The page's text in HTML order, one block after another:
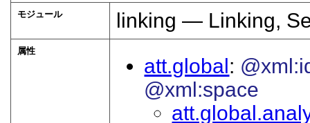
モジュール linking — Linking,
属性
att.global
@xml:space